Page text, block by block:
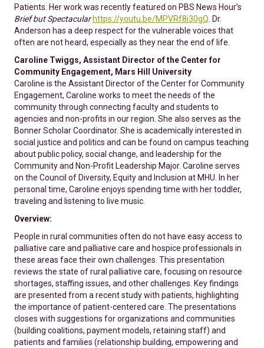
Patients. Her work was recently featured on PBS News Hour’s
Brief but Spectacularhttps://youtu.be/MPVRf8i30gQ . Dr.
Anderson has a deep respect for the vulnerable voices that
often are not heard, especially as they near the end of life.
Caroline Twiggs, Assistant Director of the Center for
Community Engagement, Mars Hill University
Caroline is the Assistant Director of the Center for Community
Engagement, Caroline works to meet the needs of the
community through connecting faculty and students to
agencies and non-profits in our region. She also serves as the
Bonner Scholar Coordinator. She is academically interested in
social justice and politics and can be found on campus teaching
about public policy, social change, and leadership for the
Community and Non-Profit Leadership Major. Caroline serves
on the Council of Diversity, Equity and Inclusion at MHU. In her
personal time, Caroline enjoys spending time with her toddler,
traveling and listening to live music.
Overview:
People in rural communities often do not have easy access to
palliative care and palliative care and hospice professionals in
these areas face their own challenges. This presentation
reviews the state of rural palliative care, focusing on resource
shortages, staffing issues, and other challenges. Key findings
are presented from a recent study with patients, highlighting
the importance of patient-centered care. The presentations
closes with suggestions for organizations and communities
(building coalitions, payment models, retaining staff) and
patients and families (relationship building, empowering and